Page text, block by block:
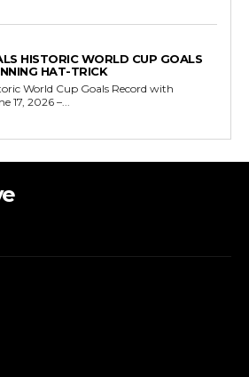
HISTORIC WORLD CUP GOALS
HAT-TRICK
World Cup Goals Record with
Hat-Trick June 17, 2026 –...